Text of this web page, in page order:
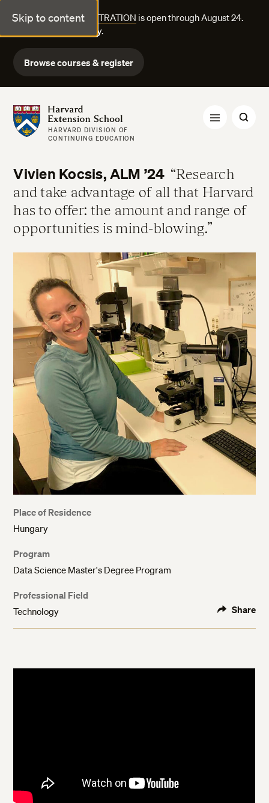
Skip to content
FALL COURSE REGISTRATION is open through August 24.
Explore courses today.
Browse courses & register
Harvard Extension School
HARVARD DIVISION OF
CONTINUING EDUCATION
Vivien Kocsis, ALM ’24
Research
and take advantage of all that Harvard
has to offer: the amount and range of
opportunities is mind-blowing.
Place of Residence
Hungary
Program
Data Science Master's Degree Program
Professional Field
Technology
Share